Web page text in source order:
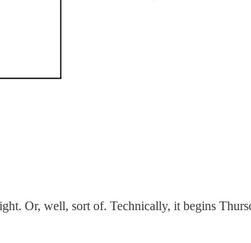
Or, well, sort of. Technically, it begins